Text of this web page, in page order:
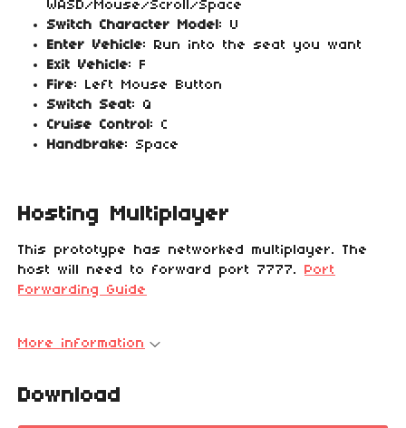
WASD/Mouse/Scroll/Space
Switch Character Model : U
Enter Vehicle: Run into the seat you want
Exit Vehicle: F
Fire: Left Mouse Button
Switch Seat: Q
Cruise Control : C
Handbrake: Space
Hosting Multiplayer
This prototype has networked multiplayer. The
host will need to forward port 7777.
Port
Forwarding Guide
More information
Download